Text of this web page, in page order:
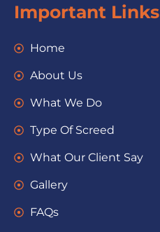
Important Links
Home
About Us
What We Do
Type Of Screed
What Our Client Say
Gallery
FAQs